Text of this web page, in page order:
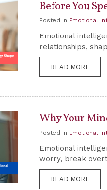
Before You
Posted in Emotional
Emotional
relationships,
READ MORE
Why Your
Posted in Emotional
Emotional
worry, break
READ MORE